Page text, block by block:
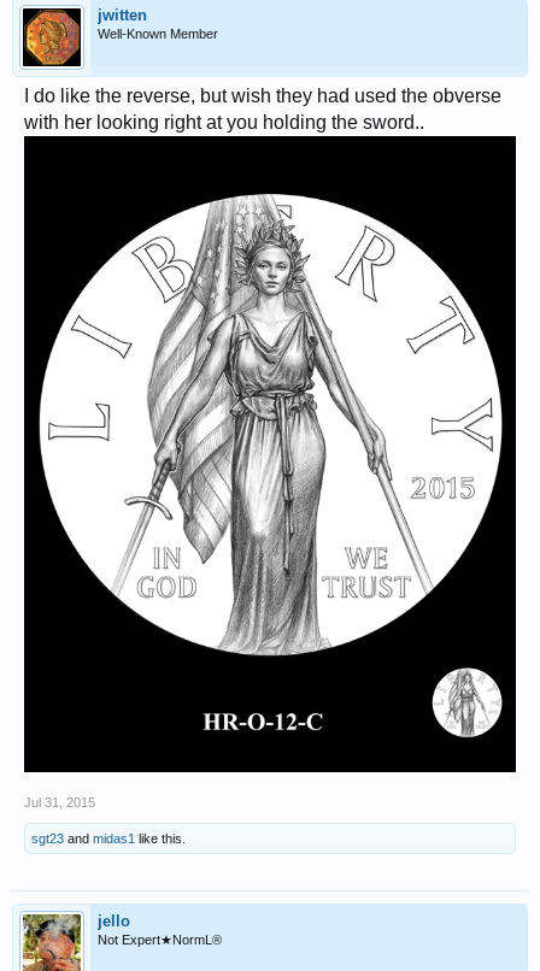
jwitten
Well-Known Member
I do like the reverse, but wish they had used the obverse
with her looking right at you holding the sword..
Jul 31, 2015
sgt23 and midas1 like this.
jello
Not Expert★NormL®